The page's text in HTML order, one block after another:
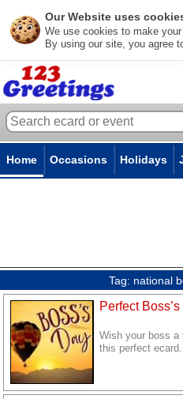
Our Website uses
We use cookies to make
By using our site, you agree
Home Occasions Holidays
Tag: national
Perfect
Wish your boss a
this perfect ecard.